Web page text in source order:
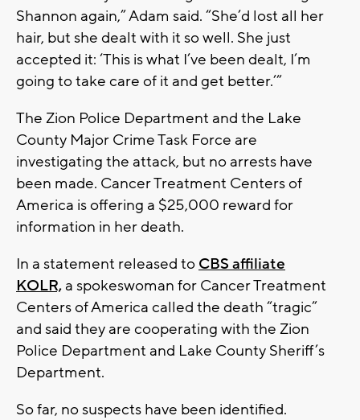
Shannon again,” Adam said. “She’d lost all her
hair, but she dealt with it so well. She just
accepted it: ‘This is what I’ve been dealt, I’m
going to take care of it and get better.’”
The Zion Police Department and the Lake
County Major Crime Task Force are
investigating the attack, but no arrests have
been made. Cancer Treatment Centers of
America is offering a $25,000 reward for
information in her death.
In a statement released to CBS affiliate
KOLR, a spokeswoman for Cancer Treatment
Centers of America called the death “tragic”
and said they are cooperating with the Zion
Police Department and Lake County Sheriff’s
Department.
So far, no suspects have been identified.